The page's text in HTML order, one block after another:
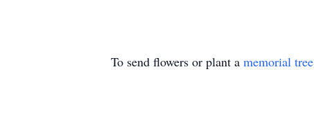
To send flowers or plant a memorial tree